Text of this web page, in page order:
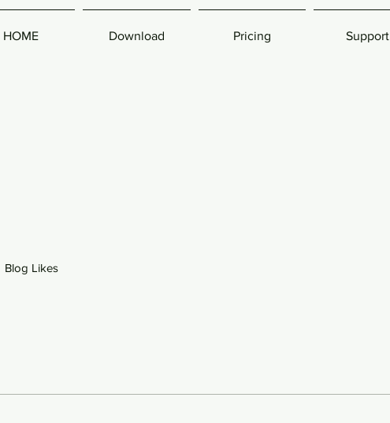
HOME Download Pricing Support
Blog Likes